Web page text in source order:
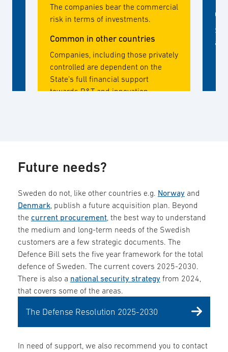
The companies bear the commercial
risk in terms of investments.
Common in other countries
Companies, including those privately
controlled are dependent on the
State’s full financial support
towards R&T and innovation
Future needs?
Sweden do not, like other countries e.g. Norwayand
Denmark , publish a future acquisition plan. Beyond
the current procurement, the best way to understand
the medium and long-term needs of the Swedish
customers are a few strategic documents. The
Defence Bill sets the five year framework for the total
defence of Sweden. The current covers 2025-2030.
There is also a national security strategyfrom 2024,
that covers some of the areas.
The Defense Resolution 2025-2030
In need of support, we also recommend you to contact